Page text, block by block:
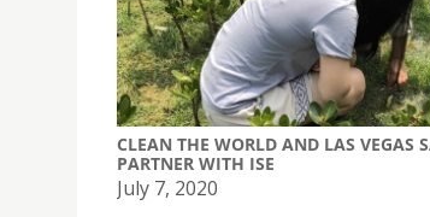
CLEAN THE WORLD AND LAS VEGAS
PARTNER WITH ISE
July 7, 2020